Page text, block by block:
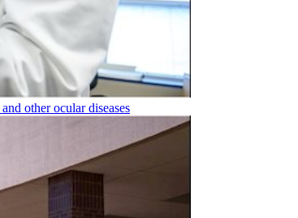
other ocular diseases